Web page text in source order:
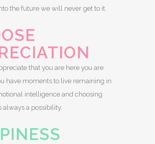
the future we will never get to it.
that you are here you are
have moments to live remaining in
intelligence and choosing
always a possibility.